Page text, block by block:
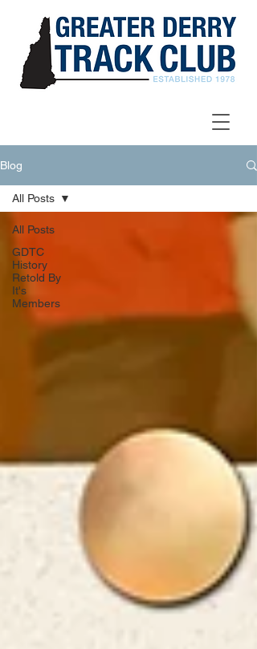
Blog
All Posts
GDTC
History
Retold By
It's
Members
All Posts